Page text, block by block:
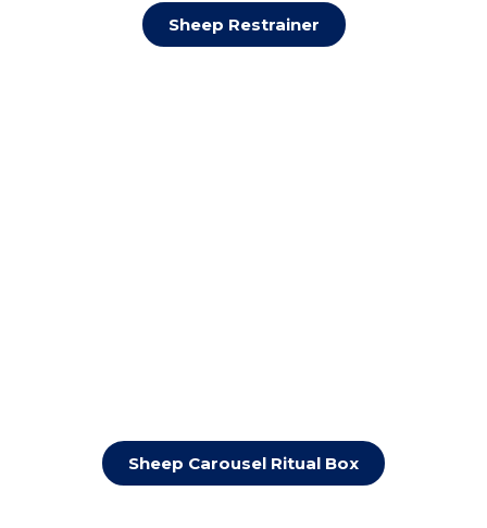
Sheep Restrainer
Sheep Carousel Ritual Box